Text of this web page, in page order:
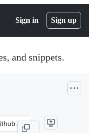
Sign in Sign up
and snippets.